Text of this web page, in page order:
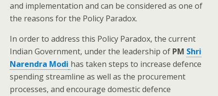
and implementation and can be considered as one of
the reasons for the Policy Paradox.
In order to address this Policy Paradox, the current
Indian Government, under the leadership of PM Shri
Narendra Modi has taken steps to increase defence
spending streamline as well as the procurement
processes, and encourage domestic defence